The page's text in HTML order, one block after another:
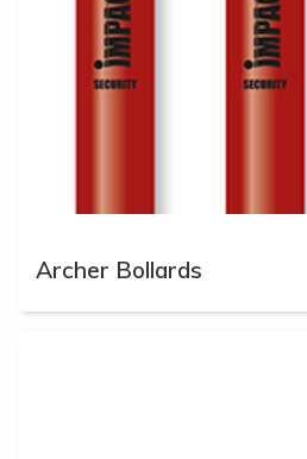
Archer Bollards